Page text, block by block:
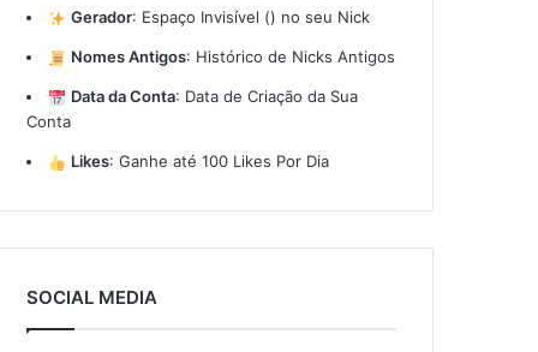
Gerador: Espaço Invisível (ㅤ) no seu Nick
Nomes Antigos: Histórico de Nicks Antigos
Data da Conta: Data de Criação da Sua
Conta
Likes: Ganhe até 100 Likes Por Dia
SOCIAL MEDIA